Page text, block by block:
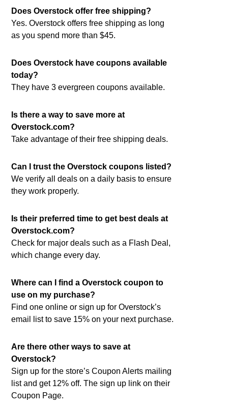
Does Overstock offer free shipping?
Yes. Overstock offers free shipping as long
as you spend more than $45.
Does Overstock have coupons available
today?
They have 3 evergreen coupons available.
Is there a way to save more at
Overstock.com?
Take advantage of their free shipping deals.
Can I trust the Overstock coupons listed?
We verify all deals on a daily basis to ensure
they work properly.
Is their preferred time to get best deals at
Overstock.com?
Check for major deals such as a Flash Deal,
which change every day.
Where can I find a Overstock coupon to
use on my purchase?
Find one online or sign up for Overstock’s
email list to save 15% on your next purchase.
Are there other ways to save at
Overstock?
Sign up for the store’s Coupon Alerts mailing
list and get 12% off. The sign up link on their
Coupon Page.